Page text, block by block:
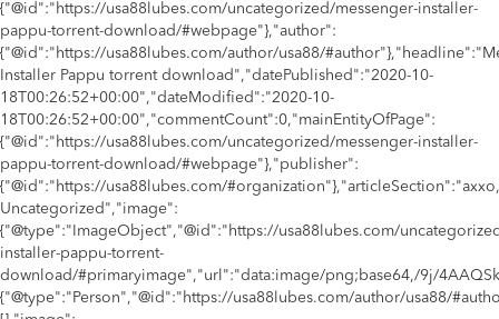
{"@id":"https://usa88lubes.com/uncategorized/messenger-installer-
pappu-torrent-download/#webpage"},"author":
{"@id":"https://usa88lubes.com/author/usa88/
Installer Pappu torrent download","datePublished":"2020-10-
18T00:26:52+00:00","dateModified":"2020-10-
18T00:26:52+00:00","commentCount":0,"mainEntityOfPage":
{"@id":"https://usa88lubes.com/uncategorized/messenger-installer-
pappu-torrent-download/#webpage"},"publisher":
{"@id":"https://usa88lubes.com/
Uncategorized","image":
{"@type":"ImageObject","@id":"https://usa88lubes.com/
installer-pappu-torrent-
download/#primaryimage","url":"data:image/png;base64,/9j/
{"@type":"Person","@id":"https://usa88lubes.com/author/usa88/